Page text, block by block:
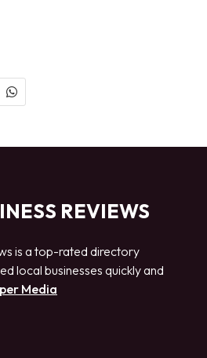
REVIEWS
is a top-rated directory
local businesses quickly and
Media